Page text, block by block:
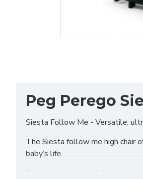
Peg Perego
Siesta Follow Me - Versatile,
The Siesta follow me high chair
baby’s life.
Thanks to the Stop&Go